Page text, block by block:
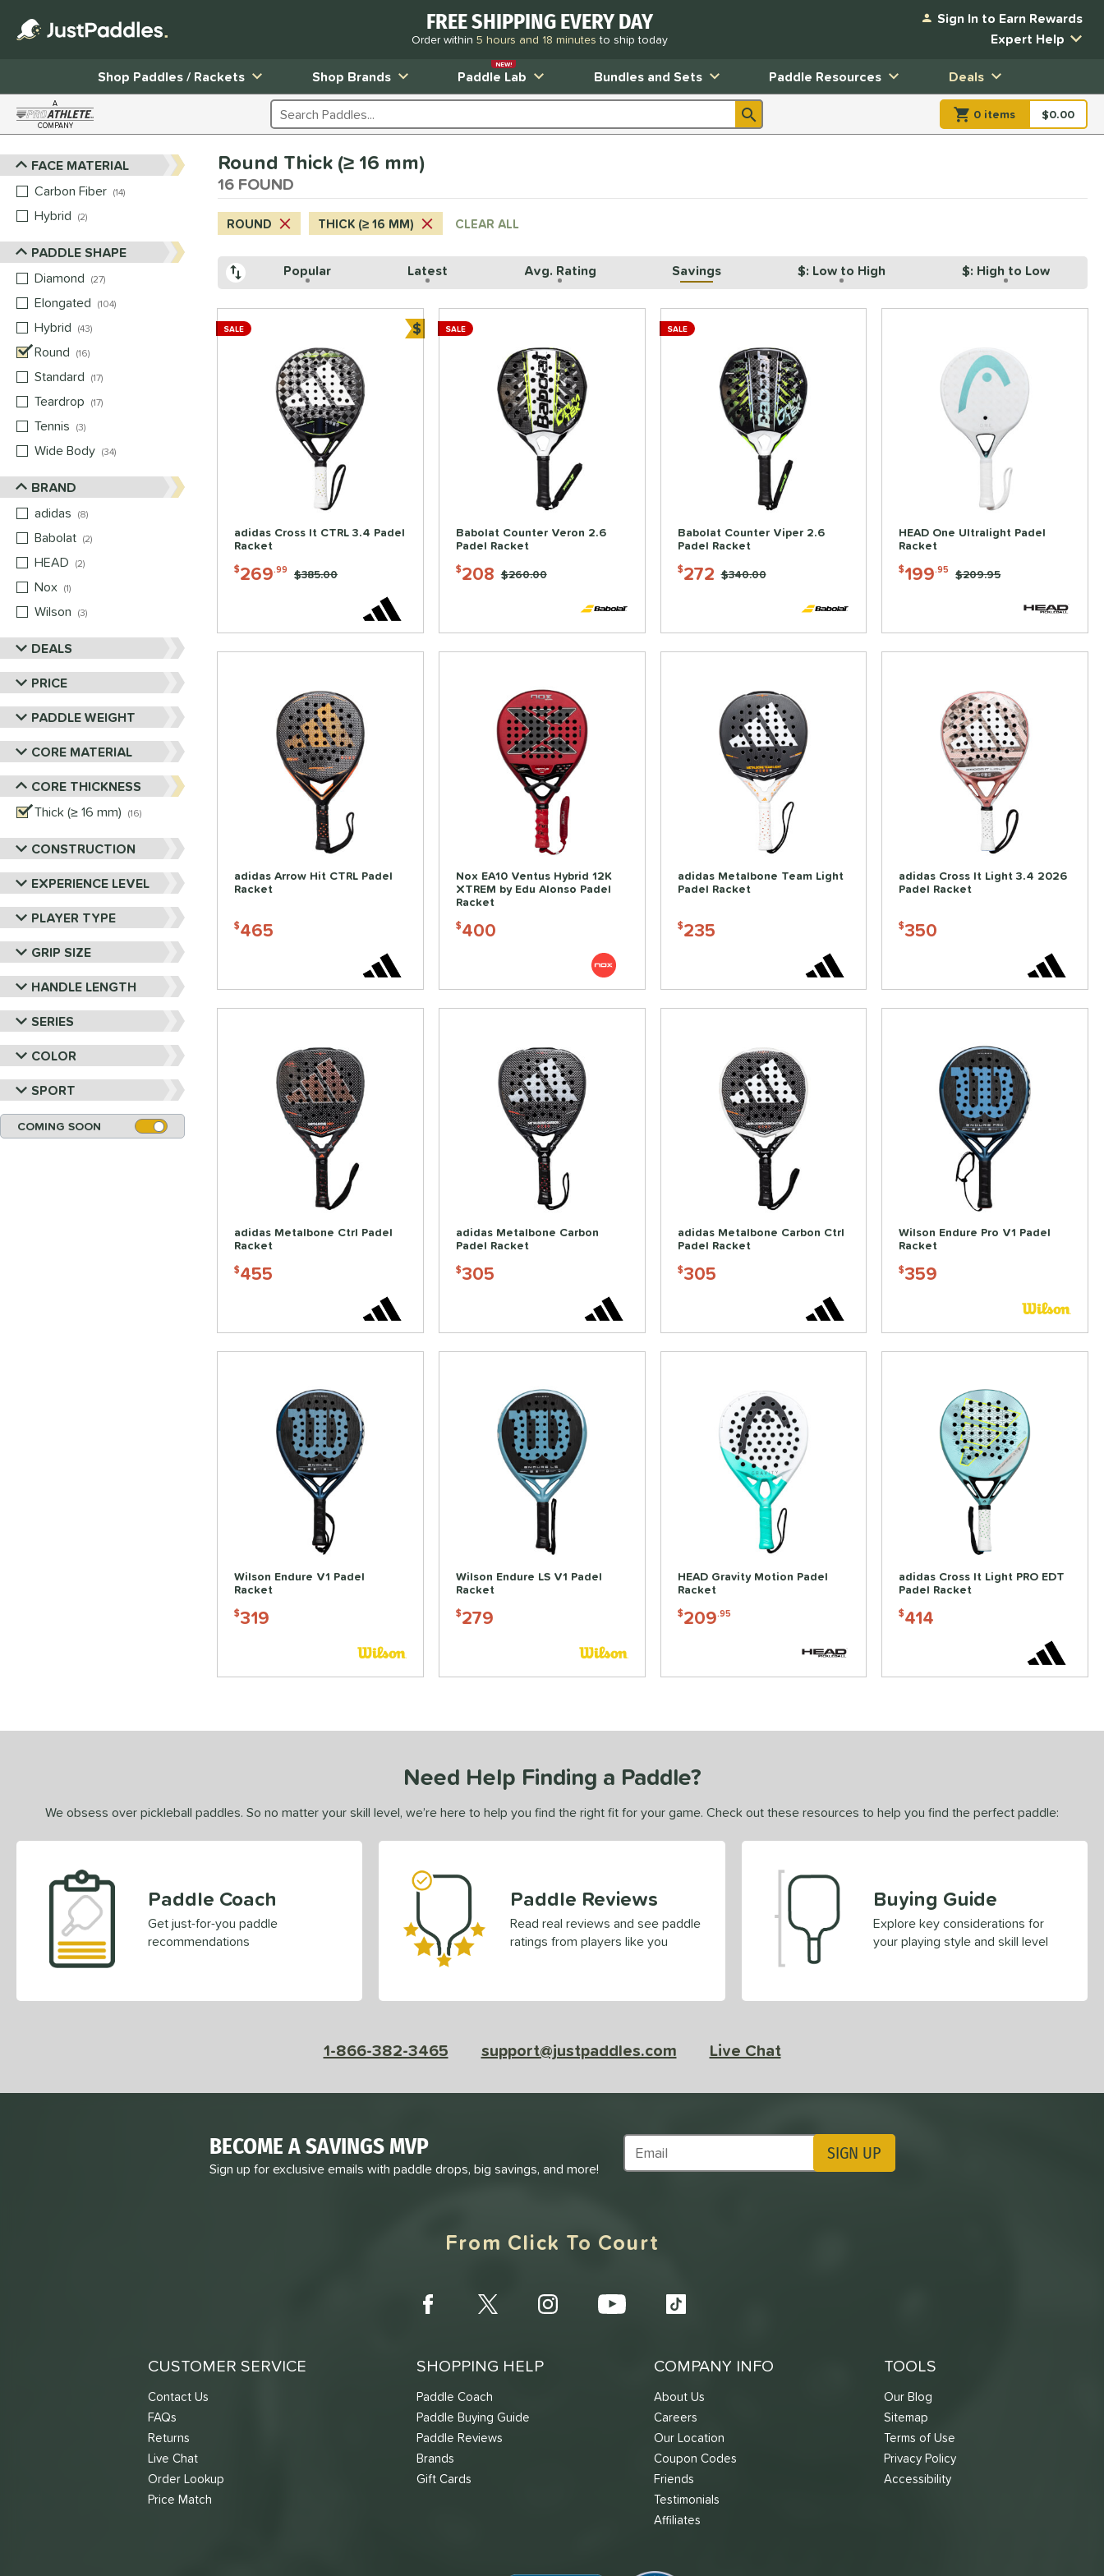
FREE SHIPPING EVERY DAY
Order within 5 hours and 18 minutesto ship today
Sign In to Earn Rewards
Expert Help
Shop Paddles / Rackets
Shop Brands Paddle Lab
NEW!
Bundles and Sets Paddle Resources Deals
A
COMPANY Search Products 0 items item(s) in
$0.00
Sort Results
FACE MATERIAL
Carbon Fiber 14
Hybrid
2
PADDLE SHAPE
Diamond
27
Elongated
104
Hybrid
43
Round
16
Standard
17
Teardrop
17
Tennis
3
Wide Body 34
BRAND
adidas
8
Babolat 2
HEAD
2
Nox 1
Wilson
3
DEALS
PRICE
PADDLE WEIGHT
CORE MATERIAL
CORE THICKNESS
Thick (≥ 16 mm)
16
CONSTRUCTION
EXPERIENCE LEVEL
PLAYER TYPE
GRIP SIZE
HANDLE LENGTH
SERIES
COLOR
SPORT
COMING SOON
Round Thick (≥ 16 mm)
16 FOUND
ROUND THICK (≥ 16 MM) CLEAR ALL
Popular Latest Avg. Rating Savings $: Low to High $: High to Low
adidas Cross It CTRL 3.4 Padel
Racket
$269.99 Price was:
$385.00
SALE $Bundle and Save
Babolat Counter Veron 2.6
Padel Racket
$208 Price was:
$260.00
SALE
Babolat Counter Viper 2.6
Padel Racket
$272 Price was:
$340.00
SALE
HEAD One Ultralight Padel
Racket
$199.95 Price was:
$209.95
adidas Arrow Hit CTRL Padel
Racket
$465
Nox EA10 Ventus Hybrid 12K
XTREM by Edu Alonso Padel
Racket
$400
adidas Metalbone Team Light
Padel Racket
$235
adidas Cross It Light 3.4 2026
Padel Racket
$350
adidas Metalbone Ctrl Padel
Racket
$455
adidas Metalbone Carbon
Padel Racket
$305
adidas Metalbone Carbon Ctrl
Padel Racket
$305
Wilson Endure Pro V1 Padel
Racket
$359
Wilson Endure V1 Padel
Racket
$319
Wilson Endure LS V1 Padel
Racket
$279
HEAD Gravity Motion Padel
Racket
$209.95
adidas Cross It Light PRO EDT
Padel Racket
$414
Need Help Finding a Paddle?
We obsess over pickleball paddles. So no matter your skill level, we’re here to help you find the right fit for your game. Check out these resources to help you find the perfect paddle:
Paddle Coach
Get just-for-you paddle
recommendations
Paddle Reviews
Read real reviews and see paddle
ratings from players like you
Buying Guide
Explore key considerations for
your playing style and skill level
1-866-382-3465 support@justpaddles.com Live Chat
BECOME A SAVINGS MVP
Sign up for exclusive emails with paddle drops, big savings, and more!
Subscribe to Marketing Updates SIGN UP
From Click To Court
CUSTOMER SERVICE
Contact Us
FAQs
Returns
Live Chat
Order Lookup
Price Match
SHOPPING HELP
Paddle Coach
Paddle Buying Guide
Paddle Reviews
Brands
Gift Cards
COMPANY INFO
About Us
Careers
Our Location
Coupon Codes
Friends
Testimonials
Affiliates
TOOLS
Our Blog
Sitemap
Terms of Use
Privacy Policy
Accessibility